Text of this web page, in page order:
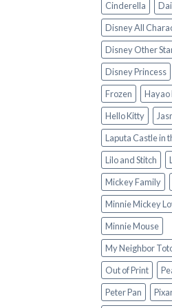
Cinderella
Disney All
Disney Other
Disney Princess
Frozen
Hayao
Hello Kitty
Laputa Castle in
Lilo and Stitch
Mickey Family
Minnie Mickey
Minnie Mouse
My Neighbor
Out of Print
Peter Pan